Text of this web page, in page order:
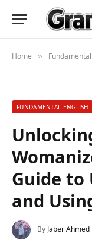
Home »
FUNDAMENTAL ENGLISH
Guide to
and
By Jaber Ahmed